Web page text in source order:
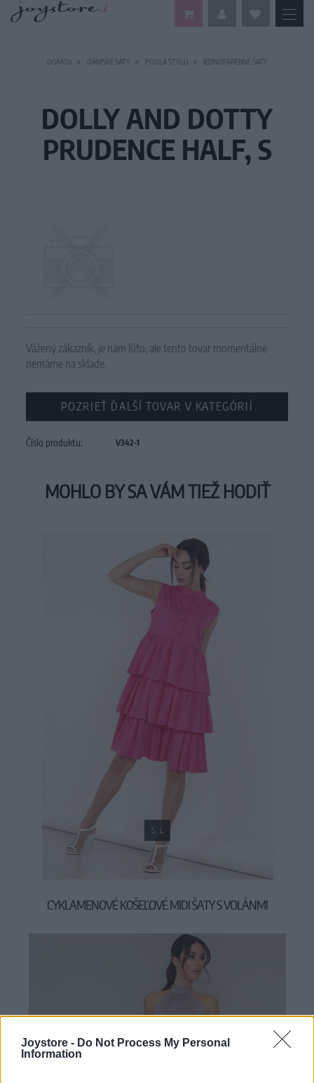
Joystore - Do Not Process My Personal
Information
DOMOV DÁMSKE ŠATY PODĽA ŠTÝLU JEDNOFAREBNÉ ŠATY
DOLLY AND DOTTY
PRUDENCE HALF, S
Vážený zákazník, je nám ľúto, ale tento tovar momentálne
nemáme na sklade.
POZRIEŤ ĎALŠÍ TOVAR V KATEGÓRIÍ
Číslo produktu: V342-1
MOHLO BY SA VÁM TIEŽ HODIŤ
S L
CYKLAMENOVÉ KOŠEĽOVÉ MIDI ŠATY S VOLÁNMI
39,90 €